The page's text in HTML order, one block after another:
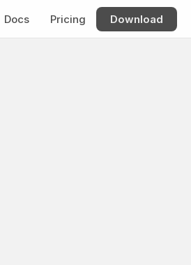
Docs Pricing Download